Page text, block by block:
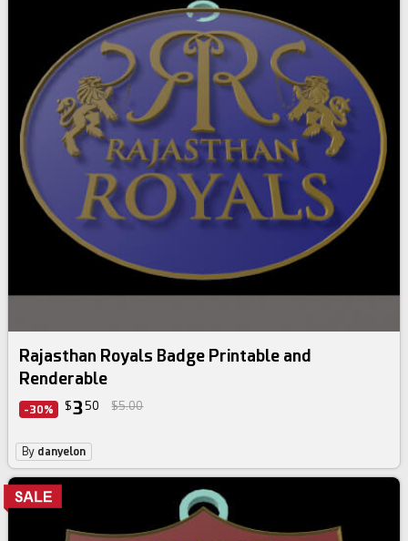
Rajasthan Royals Badge Printable and
Renderable
-30% $350 $5.00
By danyelon